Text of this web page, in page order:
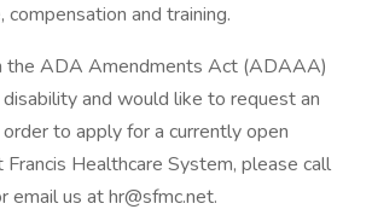
and training.
the ADA Amendments Act (ADAAA)
and would like to request an
to apply for a currently open
Healthcare System, please call
us at hr@sfmc.net.